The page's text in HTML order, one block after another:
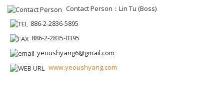
Contact Person：Lin Tu (Boss)
886-2-2836-5895
886-2-2835-0395
yeoushyang6@gmail.com
www.yeoushyang.com